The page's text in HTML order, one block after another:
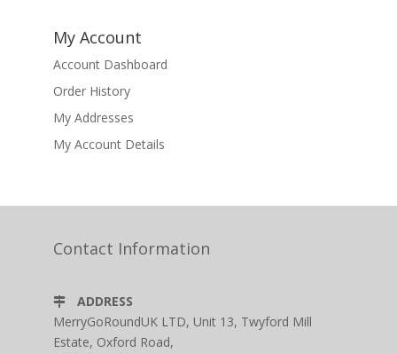
My Account
Account Dashboard
Order History
My Addresses
My Account Details
Contact Information
ADDRESS
MerryGoRoundUK LTD, Unit 13, Twyford Mill
Estate, Oxford Road,